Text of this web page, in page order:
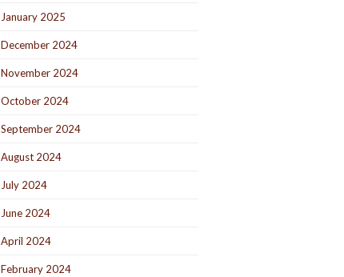
January 2025
December 2024
November 2024
October 2024
September 2024
August 2024
July 2024
June 2024
April 2024
February 2024